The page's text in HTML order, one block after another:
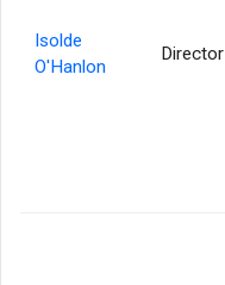
Isolde
O'Hanlon
Director